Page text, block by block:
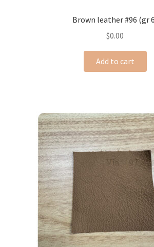
Brown leather #96 (gr
$0.00
Add to cart